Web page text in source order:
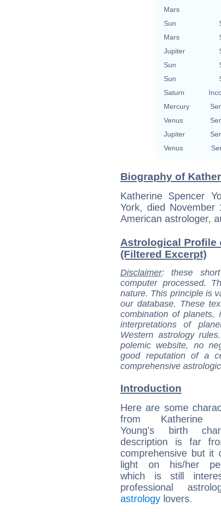
Mars
Sun
Mars
Jupiter
Sun
Sun
Saturn
Mercury
Venus
Jupiter
Venus
Biography of
Katherine Spencer
York, died
American astrologer,
Astrological Profile
(Filtered Excerpt)
Disclaimer: these
computer processed.
nature. This principle is
our database. These
combination of
interpretations of
Western astrology
polemic website, no
good reputation of a
comprehensive
Introduction
Here are some
from Katherine
Young's birth
description is far
comprehensive but it
light on his/her
which is still
professional
astrology lovers.